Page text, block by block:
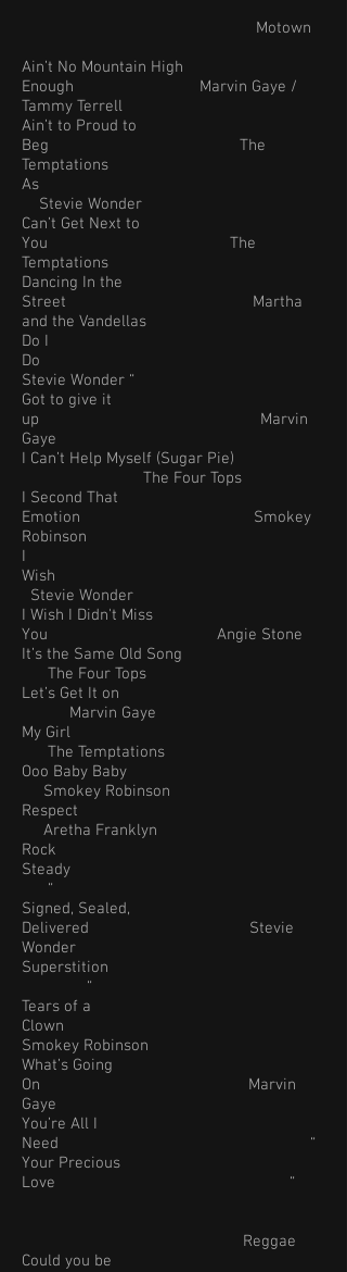
Motown
Ain’t No Mountain High
Enough Marvin Gaye /
Tammy Terrell
Ain’t to Proud to
Beg The
Temptations
As
Stevie Wonder
Can’t Get Next to
You The
Temptations
Dancing In the
Street Martha
and the Vandellas
Do I
Do
Stevie Wonder “
Got to give it
up Marvin
Gaye
I Can’t Help Myself (Sugar Pie)
The Four Tops
I Second That
Emotion Smokey
Robinson
I
Wish
Stevie Wonder
I Wish I Didn't Miss
You Angie Stone
It’s the Same Old Song
The Four Tops
Let’s Get It on
Marvin Gaye
My Girl
The Temptations
Ooo Baby Baby
Smokey Robinson
Respect
Aretha Franklyn
Rock
Steady
“
Signed, Sealed,
Delivered Stevie
Wonder
Superstition
“
Tears of a
Clown
Smokey Robinson
What’s Going
On Marvin
Gaye
You’re All I
Need “
Your Precious
Love “
Reggae
Could you be